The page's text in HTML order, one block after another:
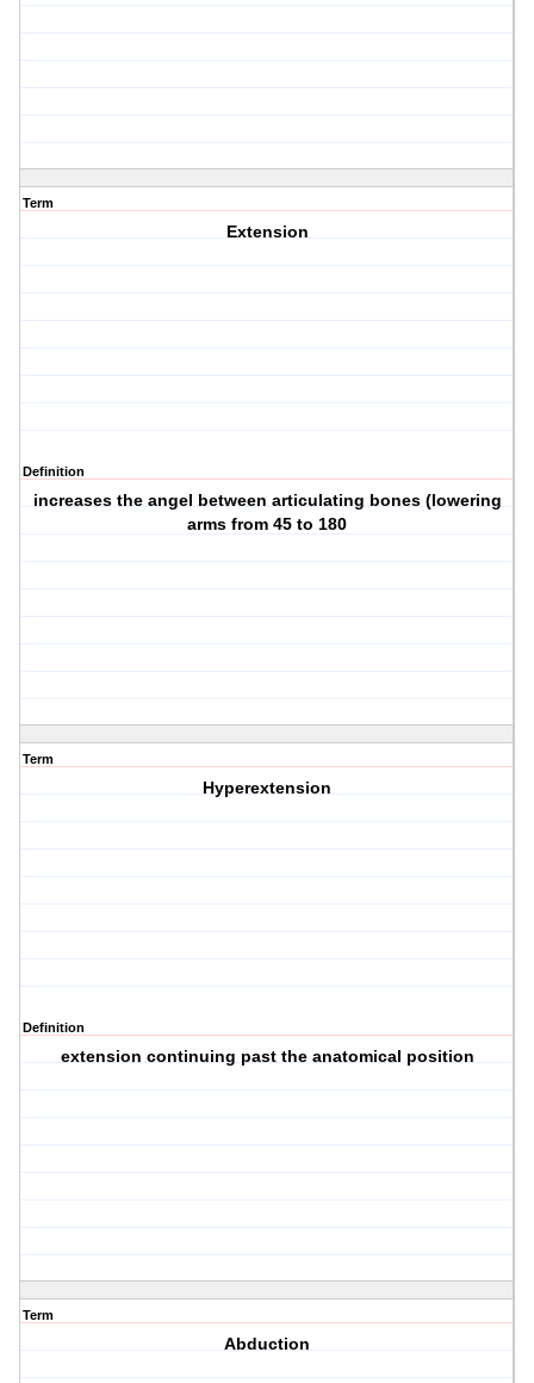
Term
Extension
Definition
increases the angel between articulating bones (lowering
arms from 45 to 180
Term
Hyperextension
Definition
extension continuing past the anatomical position
Term
Abduction